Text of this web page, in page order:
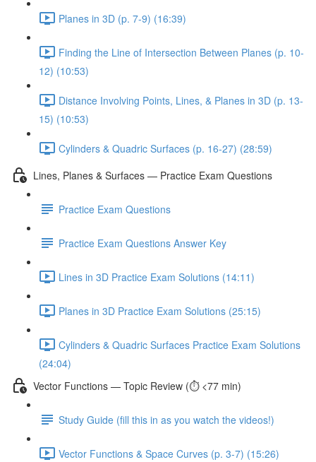
Planes in 3D (p. 7-9) (16:39)
Finding the Line of Intersection Between Planes (p. 10-
12) (10:53)
Distance Involving Points, Lines, & Planes in 3D (p. 13-
15) (10:53)
Cylinders & Quadric Surfaces (p. 16-27) (28:59)
Lines, Planes & Surfaces — Practice Exam Questions
Practice Exam Questions
Practice Exam Questions Answer Key
Lines in 3D Practice Exam Solutions (14:11)
Planes in 3D Practice Exam Solutions (25:15)
Cylinders & Quadric Surfaces Practice Exam Solutions
(24:04)
Vector Functions — Topic Review (⏱️ <77 min)
Study Guide (fill this in as you watch the videos!)
Vector Functions & Space Curves (p. 3-7) (15:26)